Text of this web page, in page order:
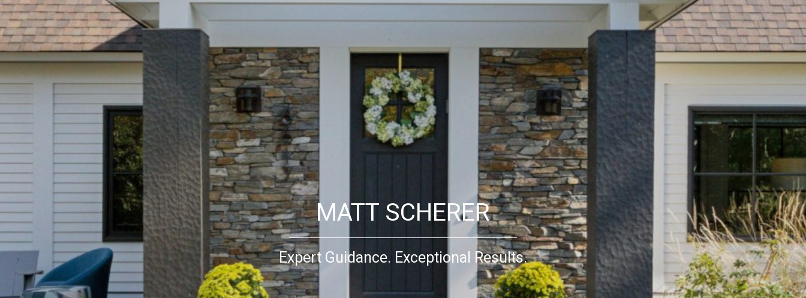
MATT SCHERER
Expert Guidance. Exceptional Results.